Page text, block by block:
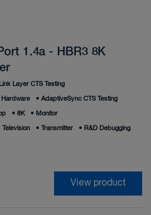
1.4a - HBR3 8K
Layer CTS Testing
Hardware • AdaptiveSync CTS Testing
• 8K • Monitor
Television • Transmitter • R&D Debugging
View product